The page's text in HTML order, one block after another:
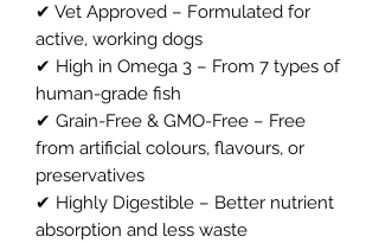
✔ Vet Approved – Formulated for
active, working dogs
✔ High in Omega 3 – From 7 types of
human-grade fish
✔ Grain-Free & GMO-Free – Free
from artificial colours, flavours, or
preservatives
✔ Highly Digestible – Better nutrient
absorption and less waste